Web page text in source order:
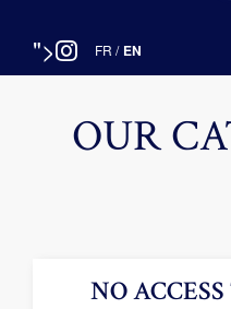
"> FR / EN
OUR
NO